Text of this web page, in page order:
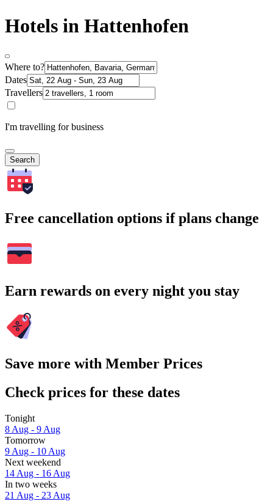
Hotels in Hattenhofen
Where to?
Dates
Travellers
I'm travelling for business
Search
Free cancellation options if plans change
Earn rewards on every night you stay
Save more with Member Prices
Check prices for these dates
Tonight
8 Aug - 9 Aug
Tomorrow
9 Aug - 10 Aug
Next weekend
14 Aug - 16 Aug
In two weeks
21 Aug - 23 Aug